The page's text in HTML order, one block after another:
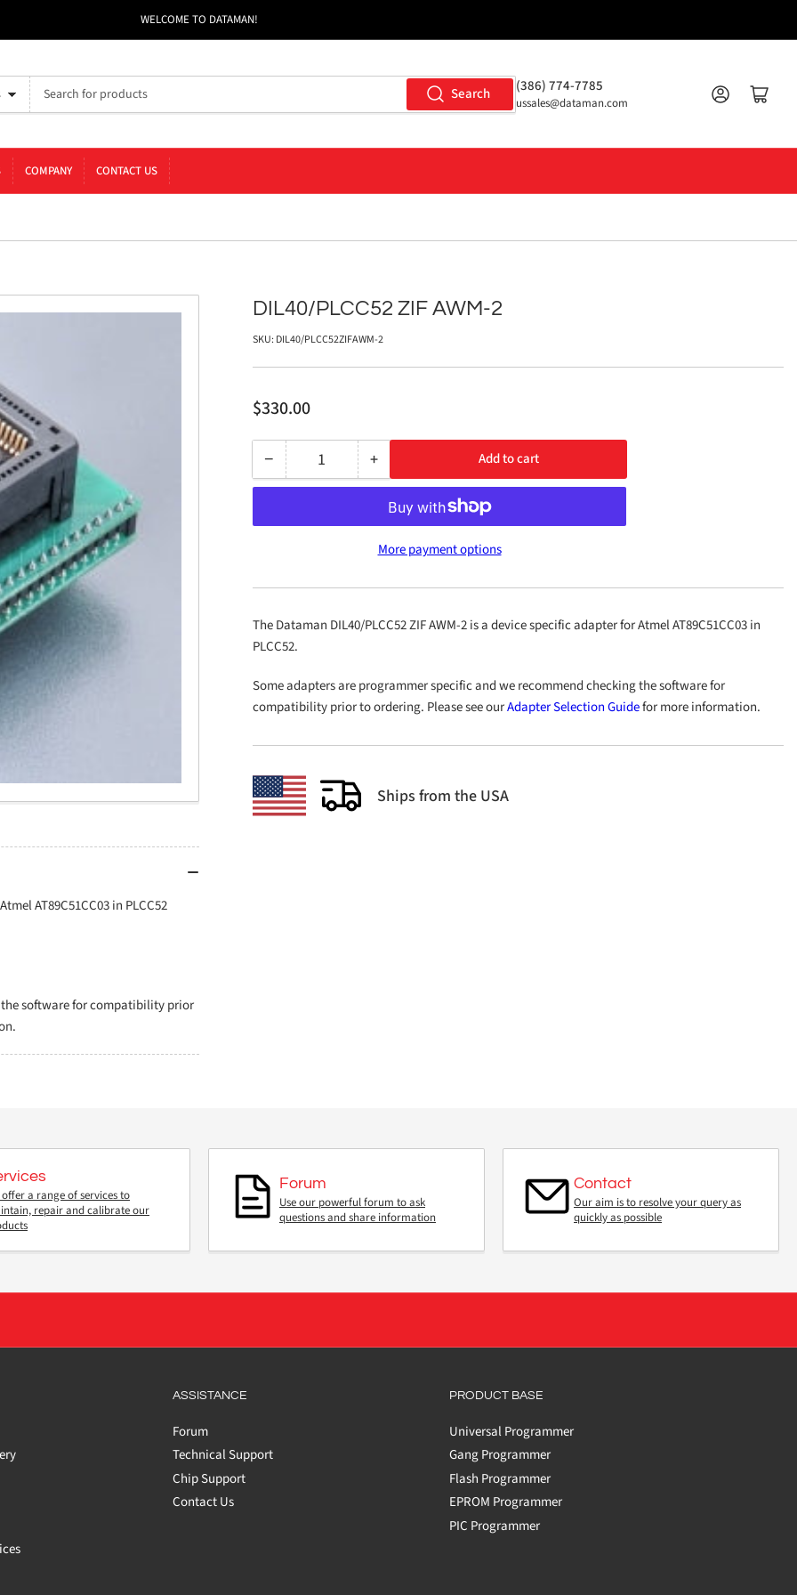
WELCOME TO DATAMAN!
Search (386) 774-7785
ussales@dataman.com
Log in Open mini cart
COMPANY CONTACT US
DIL40/PLCC52 ZIF AWM-2
SKU: DIL40/PLCC52ZIFAWM-2
Regular
$330.00
− Decrease
quantity
Quantity +Increase
quantity
for
ZIF
Add to cart
More payment options
The Dataman DIL40/PLCC52 ZIF AWM-2 is a device specific adapter for Atmel AT89C51CC03 in
PLCC52.
Some adapters are programmer specific and we recommend checking the software for
compatibility prior to ordering. Please see ourAdapter Selection Guidefor more information.
Ships from the USA
AT89C51CC03 in PLCC52
software for compatibility prior
offer a range of services to
repair and calibrate our
Forum
Use our powerful forum to ask
questions and share information
Contact
Our aim is to resolve your query as
quickly as possible
ASSISTANCE
Forum
Technical Support
Chip Support
Contact Us
PRODUCT BASE
Universal Programmer
Gang Programmer
Flash Programmer
EPROM Programmer
PIC Programmer